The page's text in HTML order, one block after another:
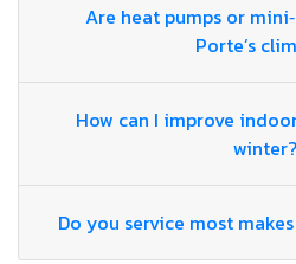
Are heat pumps or
Porte’s
How can I improve
winter?
Do you service most